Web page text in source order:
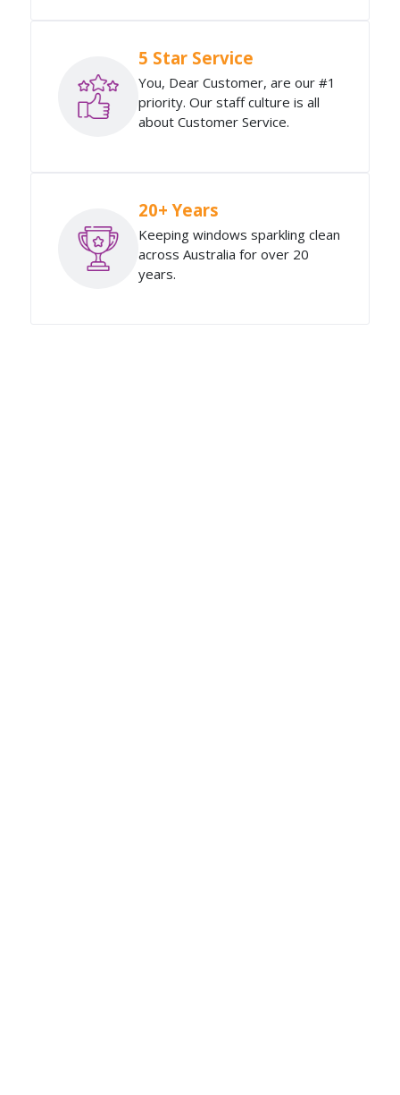
5 Star Service
You, Dear Customer, are our #1
priority. Our staff culture is all
about Customer Service.
20+ Years
Keeping windows sparkling clean
across Australia for over 20
years.